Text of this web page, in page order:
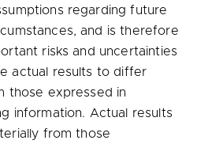
regarding future
and is therefore
risks and uncertainties
actual results to differ
those expressed in
information. Actual results
from those